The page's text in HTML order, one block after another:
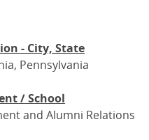
- City, State
Pennsylvania
/ School
and Alumni Relations